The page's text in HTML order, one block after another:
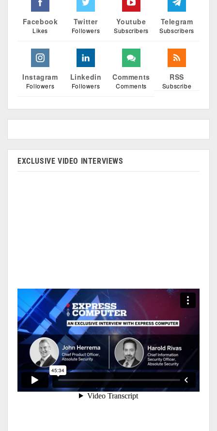
Facebook
Likes
Twitter
Followers
Youtube
Subscribers
Telegram
Subscribers
Instagram
Followers
Linkedin
Followers
Comments
Comments
RSS
Subscribe
EXCLUSIVE VIDEO INTERVIEWS